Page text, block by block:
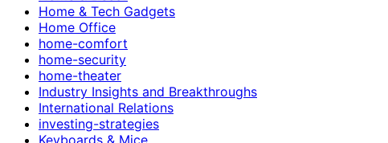
Home & Tech Gadgets
Home Office
home-comfort
home-security
home-theater
Industry Insights and Breakthroughs
International Relations
investing-strategies
Keyboards & Mice